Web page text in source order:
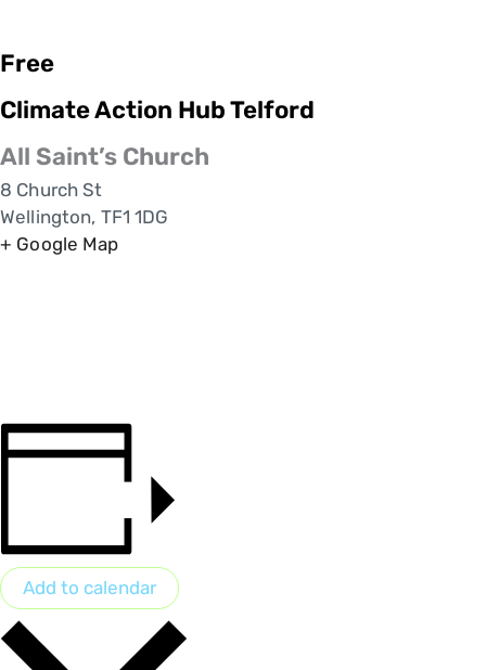
Free
Climate Action Hub Telford
All Saint’s Church
8 Church St
Wellington, TF1 1DG
+ Google Map
Add to calendar